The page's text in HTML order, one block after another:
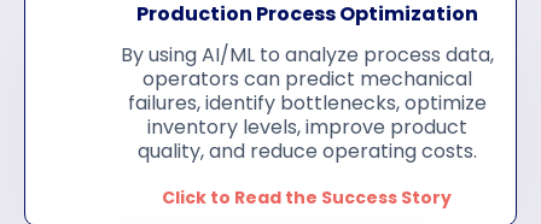
Production Process Optimization
By using AI/ML to analyze process data,
operators can predict mechanical
failures, identify bottlenecks, optimize
inventory levels, improve product
quality, and reduce operating costs.
Click to Read the Success Story